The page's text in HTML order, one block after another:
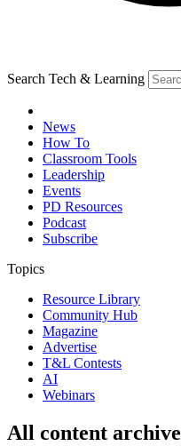
Search Tech & Learning
News
How To
Classroom Tools
Leadership
Events
PD Resources
Podcast
Subscribe
Topics
Resource Library
Community Hub
Magazine
Advertise
T&L Contests
AI
Webinars
All content archive